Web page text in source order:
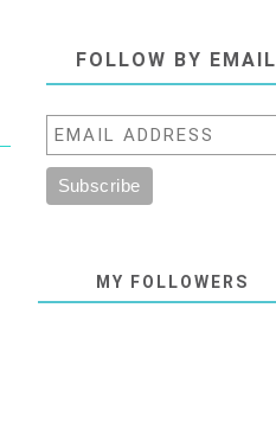
FOLLOW BY EMAIL
MY FOLLOWERS